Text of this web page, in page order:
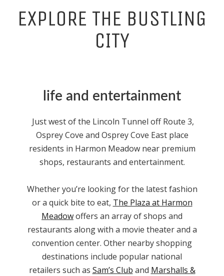
EXPLORE THE BUSTLING
CITY
life and entertainment
Just west of the Lincoln Tunnel off Route 3,
Osprey Cove and Osprey Cove East place
residents in Harmon Meadownearpremium
shops, restaurants and entertainment.
Whether you’re looking for the latest fashion
or a quick bite to eat, The Plaza at Harmon
Meadowoffers an array of shops and
restaurants along with a movie theater and a
convention center. Other nearby shopping
destinations include popular national
retailers such as Sam’s Club and Marshalls &